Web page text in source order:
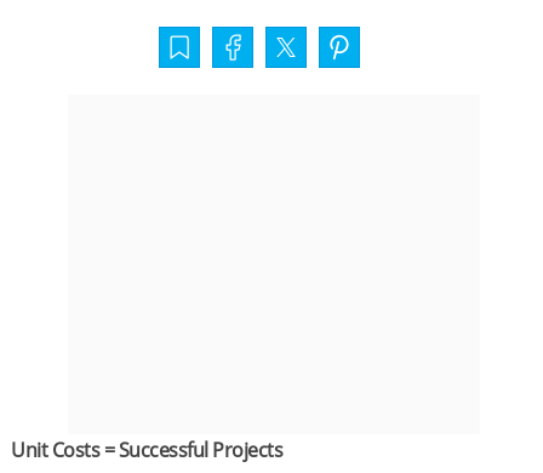
Unit Costs = Successful Projects